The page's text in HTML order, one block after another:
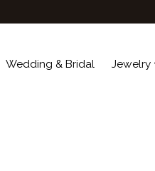
Wedding & Bridal Jewelry